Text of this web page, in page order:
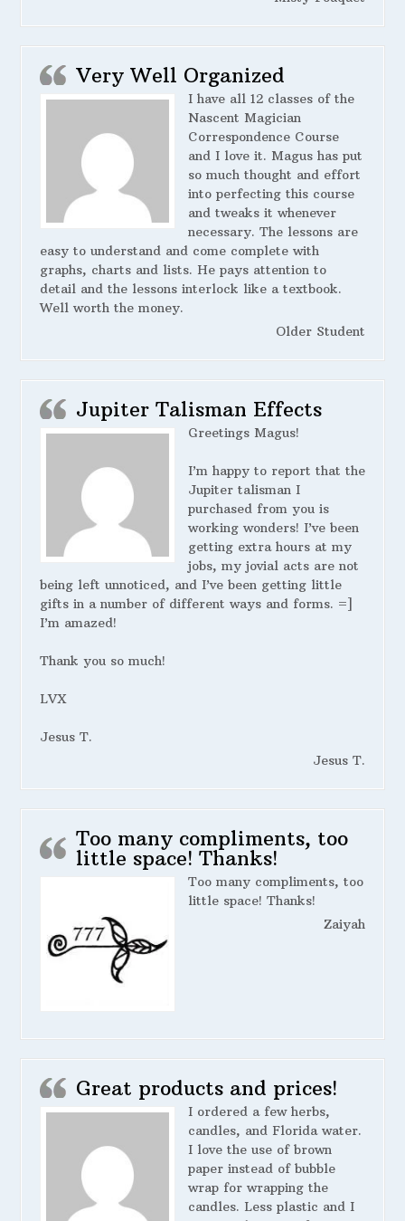
Very Well Organized
I have all 12 classes of the
Nascent Magician
Correspondence Course
and I love it. Magus has put
so much thought and effort
into perfecting this course
and tweaks it whenever
necessary. The lessons are
easy to understand and come complete with
graphs, charts and lists. He pays attention to
detail and the lessons interlock like a textbook.
Well worth the money.
Older Student
Jupiter Talisman Effects
Greetings Magus!
I’m happy to report that the
Jupiter talisman I
purchased from you is
working wonders! I’ve been
getting extra hours at my
jobs, my jovial acts are not
being left unnoticed, and I’ve been getting little
gifts in a number of different ways and forms. =]
I’m amazed!
Thank you so much!
LVX
Jesus T.
Jesus T.
Too many compliments, too
little space! Thanks!
Too many compliments, too
little space! Thanks!
Zaiyah
Great products and prices!
I ordered a few herbs,
candles, and Florida water.
I love the use of brown
paper instead of bubble
wrap for wrapping the
candles. Less plastic and I